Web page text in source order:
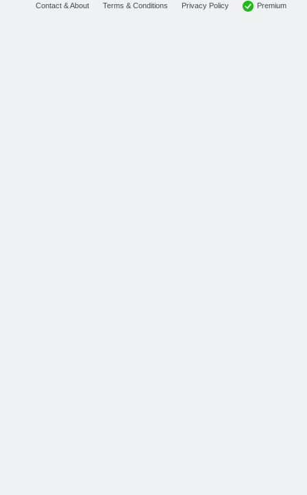
Contact & About Terms & Conditions Privacy Policy Premium